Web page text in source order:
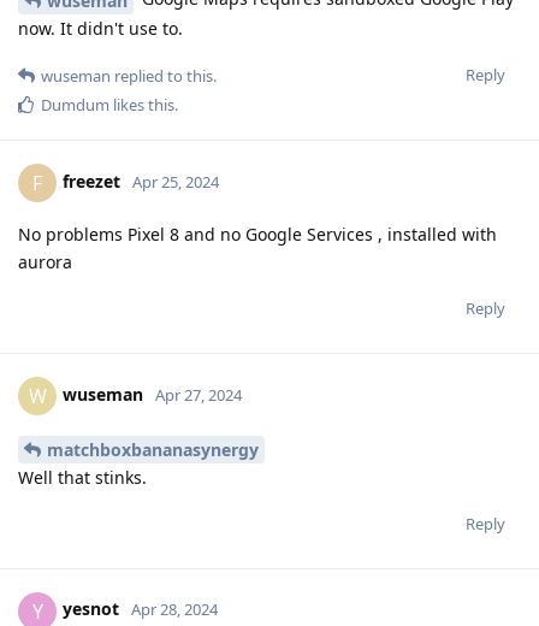
now. It didn't use to.
Reply
wuseman replied to this.
Dumdum likes this.
F freezet Apr 25, 2024
No problems Pixel 8 and no Google Services , installed with
aurora
Reply
W wuseman Apr 27, 2024
matchboxbananasynergy
Well that stinks.
Reply
Y yesnot Apr 28, 2024